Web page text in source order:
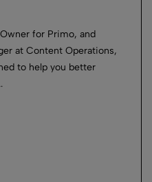
for Primo, and
at Content Operations,
to help you better